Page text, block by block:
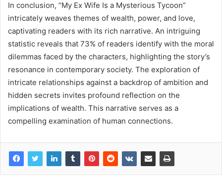
In conclusion, “My Ex Wife Is a Mysterious Tycoon”
intricately weaves themes of wealth, power, and love,
captivating readers with its rich narrative. An intriguing
statistic reveals that 73% of readers identify with the moral
dilemmas faced by the characters, highlighting the story’s
resonance in contemporary society. The exploration of
intricate relationships against a backdrop of ambition and
hidden secrets invites profound reflection on the
implications of wealth. This narrative serves as a
compelling examination of human connections.